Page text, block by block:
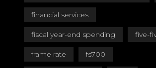
financial services
fiscal year-end spending five-
frame rate fs700